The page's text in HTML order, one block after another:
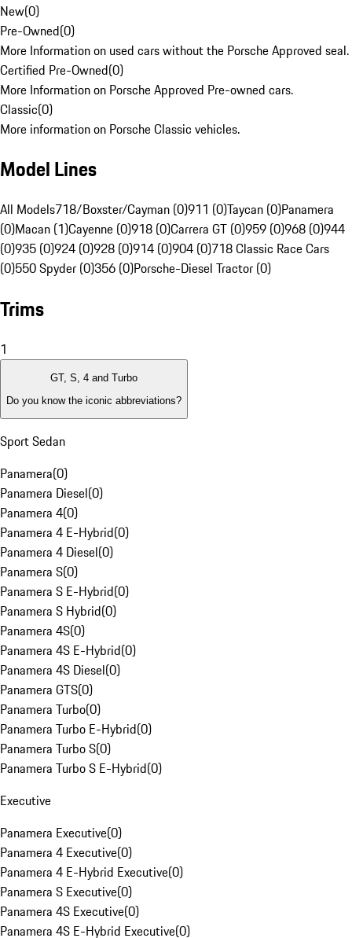
New(0)
Pre-Owned(0)
More Information on used cars without the Porsche Approved seal.
Certified Pre-Owned(0)
More Information on Porsche Approved Pre-owned cars.
Classic(0)
More information on Porsche Classic vehicles.
Model Lines
All Models718/Boxster/Cayman (0)911 (0)Taycan (0)Panamera
(0)Macan (1)Cayenne (0)918 (0)Carrera GT (0)959 (0)968 (0)944
(0)935 (0)924 (0)928 (0)914 (0)904 (0)718 Classic Race Cars
(0)550 Spyder (0)356 (0)Porsche-Diesel Tractor (0)
Trims
1
GT, S, 4 and Turbo
Do you know the iconic abbreviations?
Sport Sedan
Panamera(0)
Panamera Diesel(0)
Panamera 4(0)
Panamera 4 E-Hybrid(0)
Panamera 4 Diesel(0)
Panamera S(0)
Panamera S E-Hybrid(0)
Panamera S Hybrid(0)
Panamera 4S(0)
Panamera 4S E-Hybrid(0)
Panamera 4S Diesel(0)
Panamera GTS(0)
Panamera Turbo(0)
Panamera Turbo E-Hybrid(0)
Panamera Turbo S(0)
Panamera Turbo S E-Hybrid(0)
Executive
Panamera Executive(0)
Panamera 4 Executive(0)
Panamera 4 E-Hybrid Executive(0)
Panamera S Executive(0)
Panamera 4S Executive(0)
Panamera 4S E-Hybrid Executive(0)